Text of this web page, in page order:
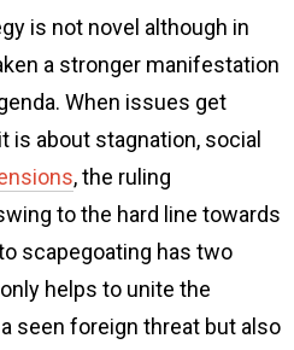
is not novel although in
a stronger manifestation
When issues get
is about stagnation, social
, the ruling
to the hard line towards
scapegoating has two
helps to unite the
seen foreign threat but also